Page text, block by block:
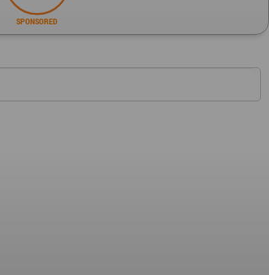
SPONSORED